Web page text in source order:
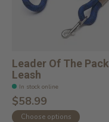
Leader Of The Pack
Leash
In stock online
$58.99
Choose options